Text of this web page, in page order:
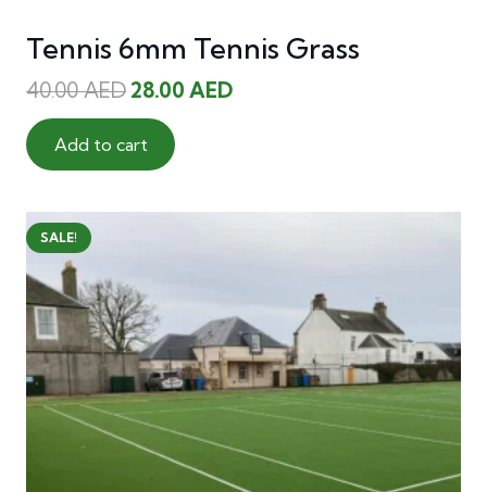
Tennis 6mm Tennis Grass
40.00AEDOriginal
price
was:
40.00 AED.
28.00 AEDCurrent
Add to cart
SALE!